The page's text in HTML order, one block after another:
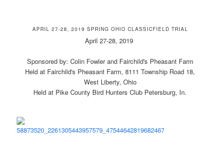
APRIL 27-28, 2019 SPRING OHIO CLASSICFIELD TRIAL
April 27-28, 2019
Sponsored by: Colin Fowler and Fairchild's Pheasant Farm
Held at Fairchild's Pheasant Farm, 8111 Township Road 18,
West Liberty, Ohio
Held at Pike County Bird Hunters Club Petersburg, In.